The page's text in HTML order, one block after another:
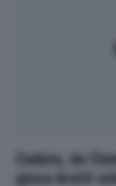
Cadute, da
gioca brutti